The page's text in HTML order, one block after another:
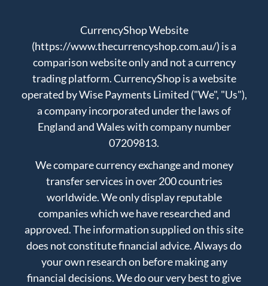
CurrencyShop Website
(https://www.thecurrencyshop.com.au/) is a
comparison website only and not a currency
trading platform. CurrencyShop is a website
operated by Wise Payments Limited ("We", "Us"),
a company incorporated under the laws of
England and Wales with company number
07209813.
We compare currency exchange and money
transfer services in over 200 countries
worldwide. We only display reputable
companies which we have researched and
approved. The information supplied on this site
does not constitute financial advice. Always do
your own research on before making any
financial decisions. We do our very best to give